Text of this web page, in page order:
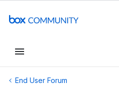
End User Forum